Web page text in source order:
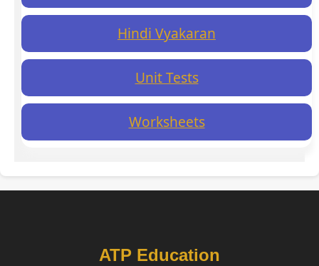
Hindi Vyakaran
Unit Tests
Worksheets
ATP Education